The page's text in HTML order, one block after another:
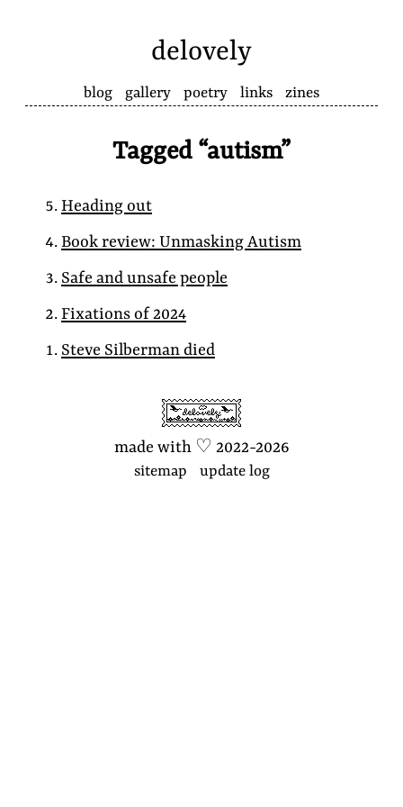
delovely
blog gallery poetry links zines
Tagged “autism”
Heading out
Book review: Unmasking Autism
Safe and unsafe people
Fixations of 2024
Steve Silberman died
made with ♡ 2022-2026
sitemap update log